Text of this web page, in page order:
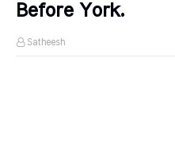
Before York.
Satheesh